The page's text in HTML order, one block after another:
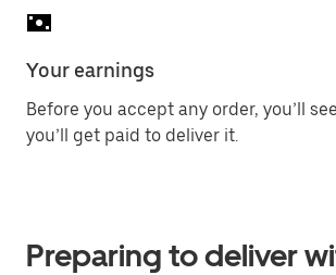
Your earnings
Before you accept any order, you’ll
you’ll get paid to deliver it.
Preparing to deliver